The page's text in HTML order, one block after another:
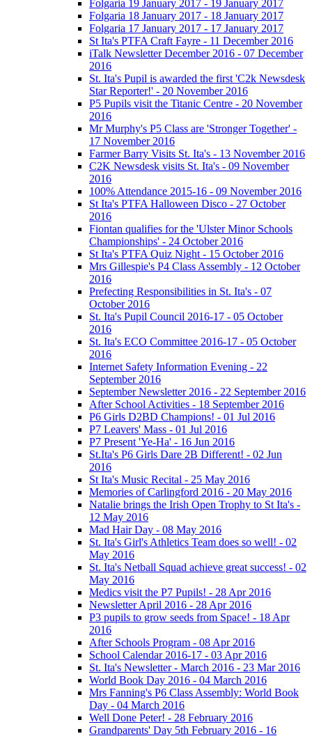
Folgaria 19 January 2017 - 19 January 2017
Folgaria 18 January 2017 - 18 January 2017
Folgaria 17 January 2017 - 17 January 2017
St Ita's PTFA Craft Fayre - 11 December 2016
iTalk Newsletter December 2016 - 07 December
2016
St. Ita's Pupil is awarded the first 'C2k Newsdesk
Star Reporter!' - 20 November 2016
P5 Pupils visit the Titanic Centre - 20 November
2016
Mr Murphy's P5 Class are 'Stronger Together' -
17 November 2016
Farmer Barry Visits St. Ita's - 13 November 2016
C2K Newsdesk visits St. Ita's - 09 November
2016
100% Attendance 2015-16 - 09 November 2016
St Ita's PTFA Halloween Disco - 27 October
2016
Fiontan qualifies for the 'Ulster Minor Schools
Championships' - 24 October 2016
St Ita's PTFA Quiz Night - 15 October 2016
Mrs Gillespie's P4 Class Assembly - 12 October
2016
Prefecting Responsibilities in St. Ita's - 07
October 2016
St. Ita's Pupil Council 2016-17 - 05 October
2016
St. Ita's ECO Committee 2016-17 - 05 October
2016
Internet Safety Information Evening - 22
September 2016
September Newsletter 2016 - 22 September 2016
After School Activities - 18 September 2016
P6 Girls D2BD Champions! - 01 Jul 2016
P7 Leavers' Mass - 01 Jul 2016
P7 Present 'Ye-Ha' - 16 Jun 2016
St.Ita's P6 Girls Dare 2B Different! - 02 Jun
2016
St Ita's Music Recital - 25 May 2016
Memories of Carlingford 2016 - 20 May 2016
Natalie brings the Irish Open Trophy to St Ita's -
12 May 2016
Mad Hair Day - 08 May 2016
St. Ita's Girl's Athletics Team does so well! - 02
May 2016
St. Ita's Netball Squad achieve great success! - 02
May 2016
Medics visit the P7 Pupils! - 28 Apr 2016
Newsletter April 2016 - 28 Apr 2016
P3 pupils to grow seeds from Space! - 18 Apr
2016
After Schools Program - 08 Apr 2016
School Calendar 2016-17 - 03 Apr 2016
St. Ita's Newsletter - March 2016 - 23 Mar 2016
World Book Day 2016 - 04 March 2016
Mrs Fanning's P6 Class Assembly: World Book
Day - 04 March 2016
Well Done Peter! - 28 February 2016
Grandparents' Day 5th February 2016 - 16